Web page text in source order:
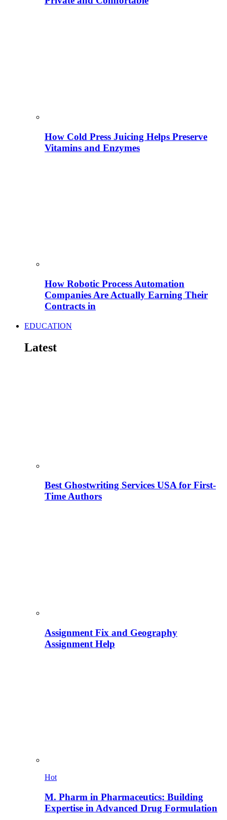
How Cold Press Juicing Helps Preserve
Vitamins and Enzymes
How Robotic Process Automation
Companies Are Actually Earning Their
Contracts in
EDUCATION
Latest
Best Ghostwriting Services USA for First-
Time Authors
Assignment Fix and Geography
Assignment Help
Hot
M. Pharm in Pharmaceutics: Building
Expertise in Advanced Drug Formulation